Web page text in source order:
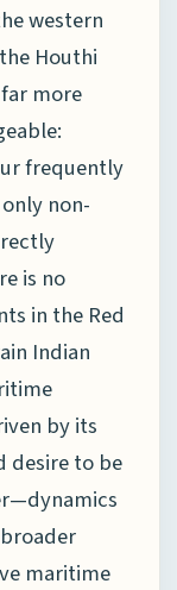
western
Houthi
more
frequently
non-
is no
in the Red
Indian
by its
desire to be
maritime